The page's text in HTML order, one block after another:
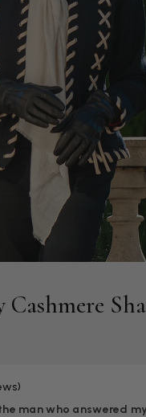
Cashmere
man who answered my